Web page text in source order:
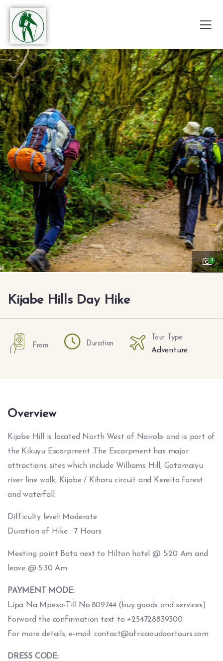
4
Kijabe Hills Day Hike
From Duration
Tour Type
Adventure
Overview
Kijabe Hill is located North West of Nairobi and is part of
the Kikuyu Escarpment .The Escarpment has major
attractions sites which include Williams Hill, Gatamaiyu
river line walk, Kijabe / Kiharu circuit and Kereita forest
and waterfall.
Difficulty level: Moderate
Duration of Hike : 7 Hours
Meeting point Bata next to Hilton hotel @ 5:20 Am and
leave @ 5:30 Am
PAYMENT MODE:
Lipa Na Mpesa-Till No.809744 (buy goods and services)
Forward the confirmation text to +254728839300
For more details, e-mail: contact@africaoudoortours.com
DRESS CODE: